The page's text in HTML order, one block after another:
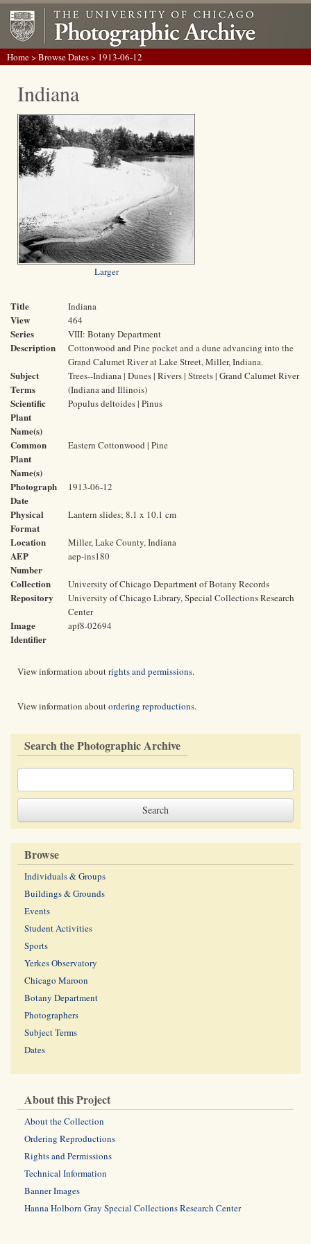
Home>Browse Dates> 1913-06-12
Indiana
Larger
Title Indiana
View 464
Series VIII: Botany Department
Description
Cottonwood and Pine pocket and a dune advancing into the
Grand Calumet River at Lake Street, Miller, Indiana.
Subject
Terms
Trees--Indiana | Dunes | Rivers | Streets | Grand Calumet River
(Indiana and Illinois)
Scientific
Plant
Name(s)
Populus deltoides | Pinus
Common
Plant
Name(s)
Eastern Cottonwood | Pine
Photograph
Date
1913-06-12
Physical
Format
Lantern slides; 8.1 x 10.1 cm
Location Miller, Lake County, Indiana
AEP
Number
aep-ins180
Collection University of Chicago Department of Botany Records
Repository
University of Chicago Library, Special Collections Research
Center
Image
Identifier
apf8-02694
View information aboutrights and permissions.
View information aboutordering reproductions.
Search the Photographic Archive
Browse
Individuals & Groups
Buildings & Grounds
Events
Student Activities
Sports
Yerkes Observatory
Chicago Maroon
Botany Department
Photographers
Subject Terms
Dates
About this Project
About the Collection
Ordering Reproductions
Rights and Permissions
Technical Information
Banner Images
Hanna Holborn Gray Special Collections Research Center